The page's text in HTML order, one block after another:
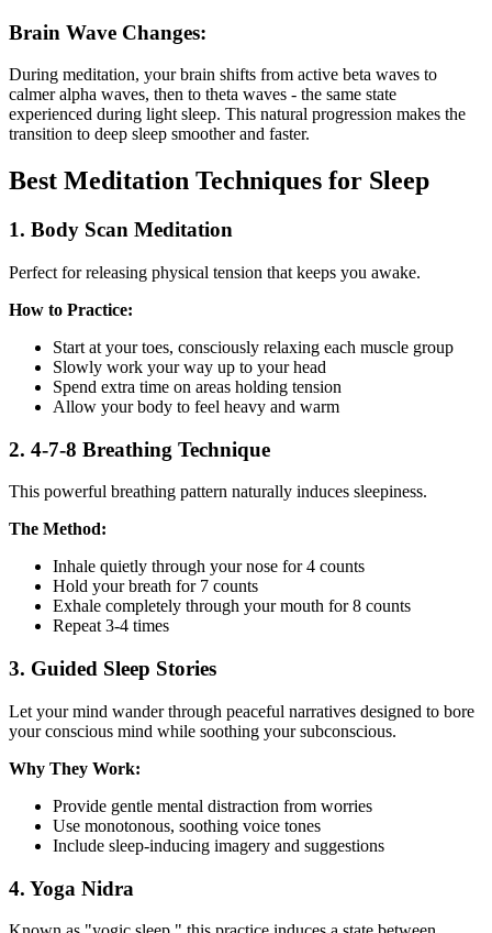
Brain Wave Changes:
During meditation, your brain shifts from active beta waves to
calmer alpha waves, then to theta waves - the same state
experienced during light sleep. This natural progression makes the
transition to deep sleep smoother and faster.
Best Meditation Techniques for Sleep
1. Body Scan Meditation
Perfect for releasing physical tension that keeps you awake.
How to Practice:
Start at your toes, consciously relaxing each muscle group
Slowly work your way up to your head
Spend extra time on areas holding tension
Allow your body to feel heavy and warm
2. 4-7-8 Breathing Technique
This powerful breathing pattern naturally induces sleepiness.
The Method:
Inhale quietly through your nose for 4 counts
Hold your breath for 7 counts
Exhale completely through your mouth for 8 counts
Repeat 3-4 times
3. Guided Sleep Stories
Let your mind wander through peaceful narratives designed to bore
your conscious mind while soothing your subconscious.
Why They Work:
Provide gentle mental distraction from worries
Use monotonous, soothing voice tones
Include sleep-inducing imagery and suggestions
4. Yoga Nidra